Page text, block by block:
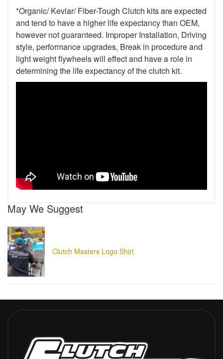
*Organic/ Kevlar/ Fiber-Tough Clutch kits are expected
and tend to have a higher life expectancy than OEM,
however not guaranteed. Improper Installation, Driving
style, performance upgrades, Break in procedure and
light weight flywheels will effect and have a role in
determining the life expectancy of the clutch kit.
May We Suggest
Clutch Masters Logo Shirt